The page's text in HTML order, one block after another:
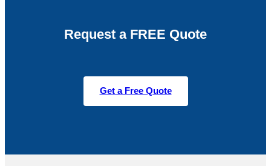
Request a FREE Quote
Get a Free Quote